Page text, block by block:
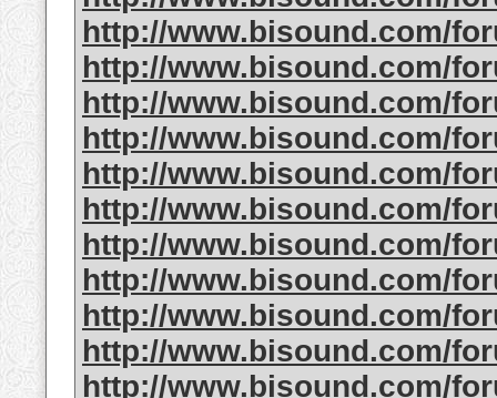
http://www.bisound.com/
http://www.bisound.com/
http://www.bisound.com/
http://www.bisound.com/
http://www.bisound.com/
http://www.bisound.com/
http://www.bisound.com/
http://www.bisound.com/
http://www.bisound.com/
http://www.bisound.com/
http://www.bisound.com/